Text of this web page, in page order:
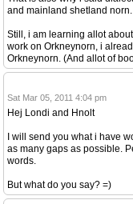
and mainland shetland norn.
Still, i am learning allot
work on Orkneynorn, i
Orkneynorn. (And allot of
Sat Mar 05, 2011 4:04 pm
Hej Londi and Hnolt
I will send you what i have
as many gaps as possible.
words.
But what do you say? =)